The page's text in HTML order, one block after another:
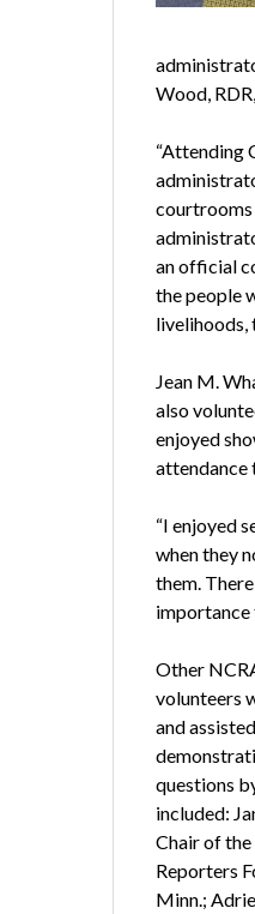
Wood,
“Attending
courtrooms
an official
the people
livelihoods,
Jean M.
also
enjoyed
attendance
“I enjoyed
when they
them.
importance
Other
volunteers
and
questions
included:
Chair of
Reporters
Minn.;